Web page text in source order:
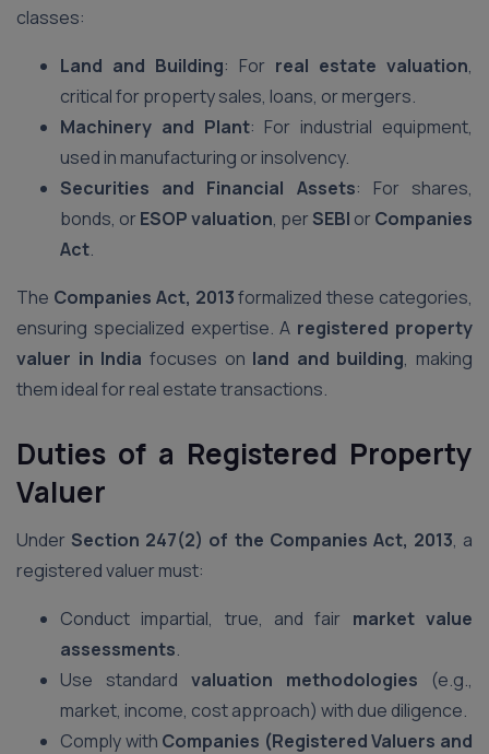
classes:
Land and Building: For real estate valuation,
critical for property sales, loans, or mergers.
Machinery and Plant: For industrial equipment,
used in manufacturing or insolvency.
Securities and Financial Assets: For shares,
bonds, or ESOP valuation, perSEBI or Companies
Act.
The Companies Act, 2013formalized these categories,
ensuring specialized expertise. A registered property
valuer in India focuses on land and building, making
them ideal for real estate transactions.
Duties of a Registered Property
Valuer
UnderSection 247(2) of the Companies Act, 2013, a
registered valuer must:
Conduct impartial, true, and fair market value
assessments.
Use standard valuation methodologies (e.g.,
market, income, cost approach) with due diligence.
Comply with Companies (Registered Valuers and